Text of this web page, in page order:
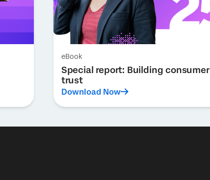
eBook
Special report: Building consumer
trust
Download Now